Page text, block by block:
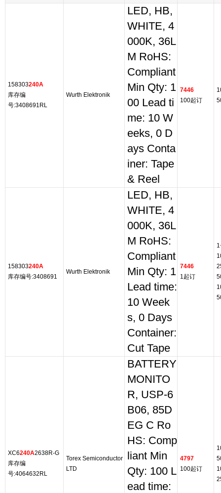
158303240A
库存编
号:3408691RL
Wurth Elektronik
LED, HB,
WHITE, 4
000K, 36L
M RoHS:
Compliant
Min Qty: 1
00 Lead ti
me: 10 W
eeks, 0 D
ays Conta
iner: Tape
& Reel
7446
100起订
158303240A
库存编号:3408691
Wurth Elektronik
LED, HB,
WHITE, 4
000K, 36L
M RoHS:
Compliant
Min Qty: 1
Lead time:
10 Week
s, 0 Days
Container:
Cut Tape
7446
1起订
XC6240A2638R-G
库存编
号:4064632RL
Torex Semiconductor
LTD
BATTERY
MONITO
R, USP-6
B06, 85D
EG C Ro
HS: Comp
liant Min
Qty: 100 L
ead time:
4797
100起订